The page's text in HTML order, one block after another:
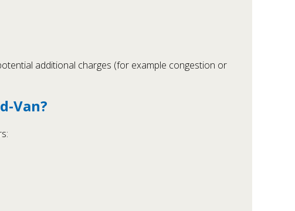
additional charges (for example congestion or